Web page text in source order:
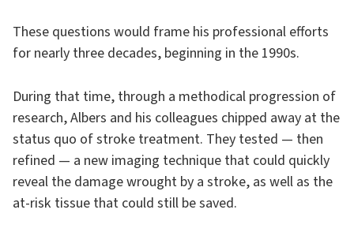
These questions would frame his professional efforts
for nearly three decades, beginning in the 1990s.
During that time, through a methodical progression of
research, Albers and his colleagues chipped away at the
status quo of stroke treatment. They tested — then
refined — a new imaging technique that could quickly
reveal the damage wrought by a stroke, as well as the
at-risk tissue that could still be saved.